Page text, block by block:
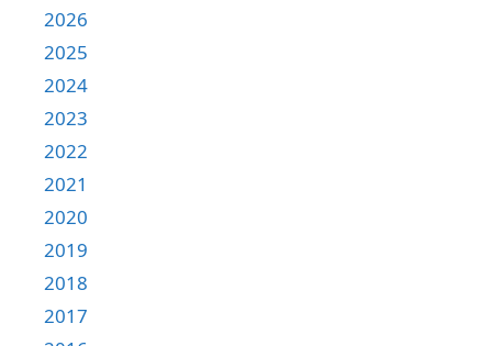
2026
2025
2024
2023
2022
2021
2020
2019
2018
2017